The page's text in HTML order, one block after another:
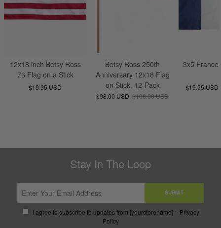
12x18 inch Betsy Ross
76 Flag on a Stick
$19.95 USD
Betsy Ross 250th
Anniversary 12x18 Flag
on Stick, 12-Pack
$98.00 USD $108.00 USD
3x5 France
$19.95 USD
Stay In The Loop
SUBMIT
I agree to subscribe to updates from [yourstorename] - Privacy
Policy